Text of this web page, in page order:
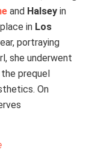
and Halsey in
in Los
portraying
she underwent
prequel
On